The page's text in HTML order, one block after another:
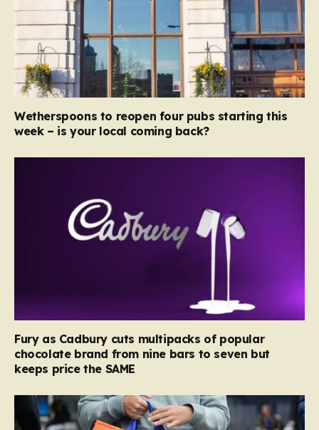
Wetherspoons to reopen four pubs starting this
week – is your local coming back?
Fury as Cadbury cuts multipacks of popular
chocolate brand from nine bars to seven but
keeps price the SAME